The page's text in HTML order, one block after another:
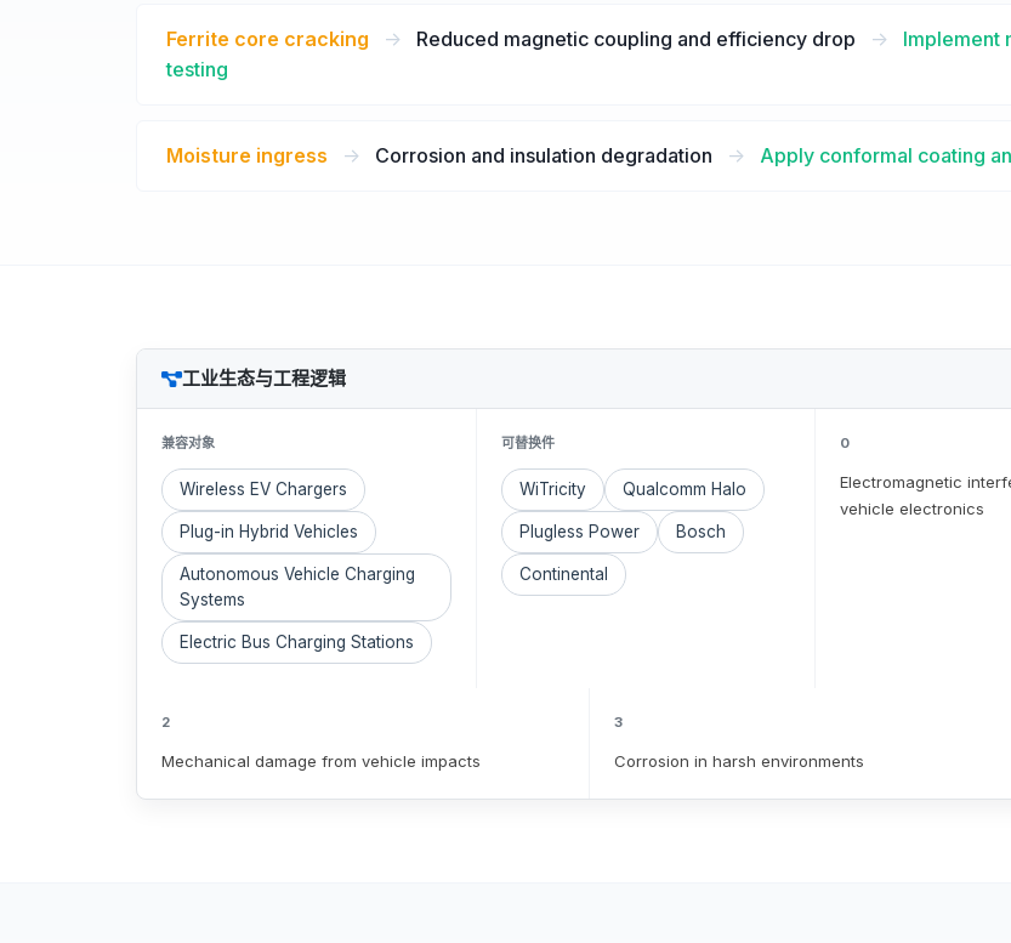
Ferrite core cracking -> Reduced magnetic coupling and efficiency drop ->
Implement
testing
Moisture ingress -> Corrosion and insulation degradation -> Apply conformal coating
工业生态与工程逻辑
兼容对象
Wireless EV Chargers
Plug-in Hybrid Vehicles
Autonomous Vehicle Charging
Systems
Electric Bus Charging Stations
可替换件
WiTricity Qualcomm Halo
Plugless Power Bosch
Continental
0
Electromagnetic
vehicle electronics
2
Mechanical damage from vehicle impacts
3
Corrosion in harsh environments